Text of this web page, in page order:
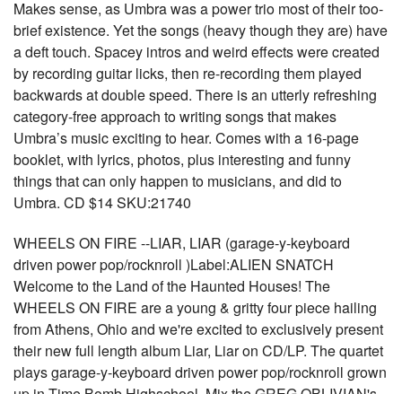
Makes sense, as Umbra was a power trio most of their too-
brief existence. Yet the songs (heavy though they are) have
a deft touch. Spacey intros and weird effects were created
by recording guitar licks, then re-recording them played
backwards at double speed. There is an utterly refreshing
category-free approach to writing songs that makes
Umbra’s music exciting to hear. Comes with a 16-page
booklet, with lyrics, photos, plus interesting and funny
things that can only happen to musicians, and did to
Umbra. CD $14 SKU:21740
WHEELS ON FIRE --LIAR, LIAR (garage-y-keyboard
driven power pop/rocknroll )Label:ALIEN SNATCH
Welcome to the Land of the Haunted Houses! The
WHEELS ON FIRE are a young & gritty four piece hailing
from Athens, Ohio and we're excited to exclusively present
their new full length album Liar, Liar on CD/LP. The quartet
plays garage-y-keyboard driven power pop/rocknroll grown